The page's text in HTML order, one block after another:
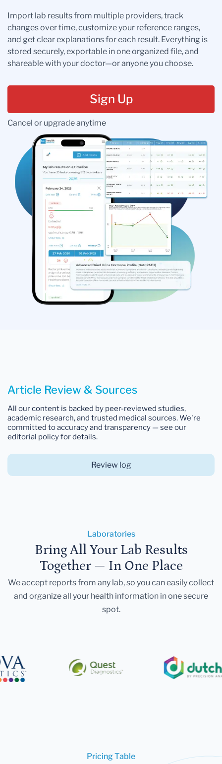
Import lab results from multiple providers, track
changes over time, customize your reference ranges,
and get clear explanations for each result. Everything is
stored securely, exportable in one organized file, and
shareable with your doctor—or anyone you choose.
Sign Up
Cancel or upgrade anytime
Article Review & Sources
All our content is backed by peer-reviewed studies,
academic research, and trusted medical sources. We're
committed to accuracy and transparency — see our
editorial policy for details.
Review log
Laboratories
Bring All Your Lab Results
Together — In One Place
We accept reports from any lab, so you can easily collect
and organize all your health information in one secure
spot.
Pricing Table